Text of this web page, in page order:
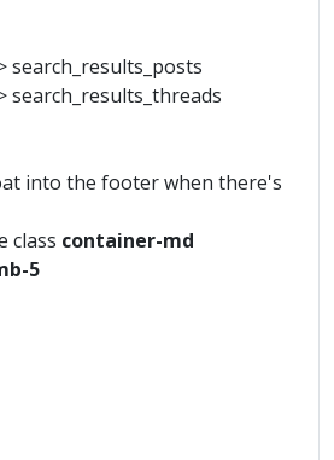
search_results_posts
search_results_threads
into the footer when there's
class container-md
5